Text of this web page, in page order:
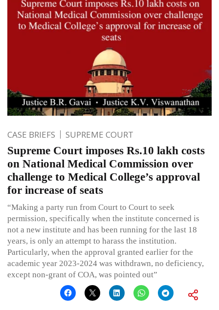
CASE BRIEFS SUPREME COURT
Supreme Court imposes Rs.10 lakh costs
on National Medical Commission over
challenge to Medical College’s approval
for increase of seats
“Making a party run from Court to Court to seek
permission, specifically when the institute concerned is
not a new institute and has been running for the last 18
years, is only an attempt to harass the institution.
Particularly, when the approval granted earlier for the
academic year 2023-2024 was withdrawn, no deficiency,
except non-grant of COA, was pointed out”